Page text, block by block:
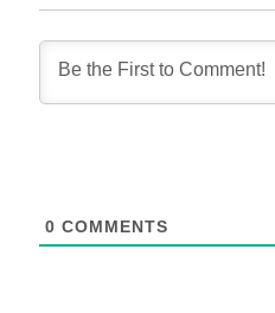
0 COMMENTS